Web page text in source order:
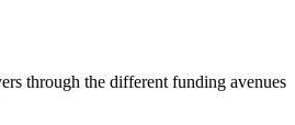
through the different funding avenues